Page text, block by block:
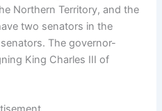
Northern Territory, and the
two senators in the
The governor-
King Charles III of